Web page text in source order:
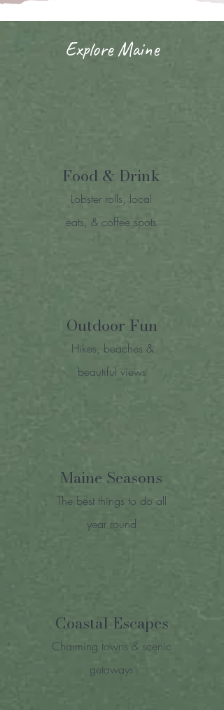
Explore Maine
Food & Drink
Lobster rolls, local
eats, & coffee spots
Outdoor Fun
Hikes, beaches &
beautiful views
Maine Seasons
The best things to do all
year round
Coastal Escapes
Charming towns & scenic
getaways